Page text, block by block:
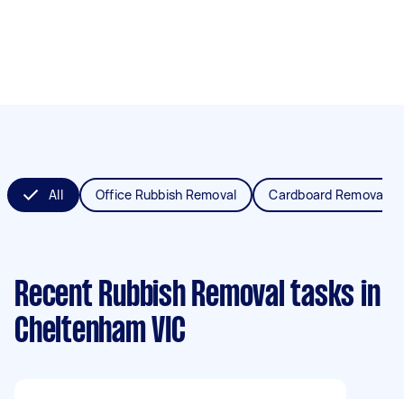
All Office Rubbish Removal Cardboard Removal
Recent Rubbish Removal tasks in
Cheltenham VIC